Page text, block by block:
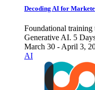
Decoding AI for
Foundational training
Generative AI. 5
March 30 - April 3,
AI